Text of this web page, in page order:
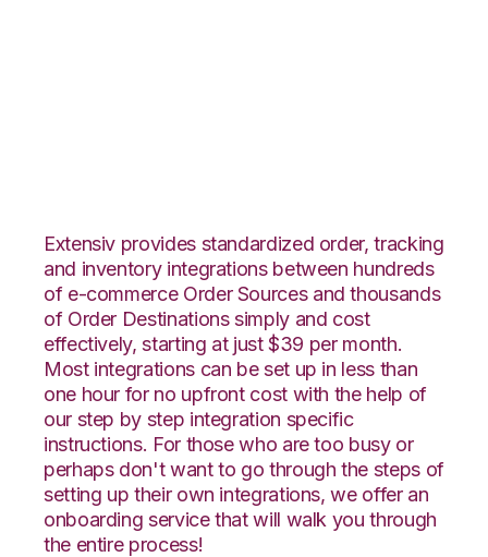
Extensiv provides standardized order, tracking
and inventory integrations between hundreds
of e-commerce Order Sources and thousands
of Order Destinations simply and cost
effectively, starting at just $39 per month.
Most integrations can be set up in less than
one hour for no upfront cost with the help of
our step by step integration specific
instructions. For those who are too busy or
perhaps don't want to go through the steps of
setting up their own integrations, we offer an
onboarding service that will walk you through
the entire process!